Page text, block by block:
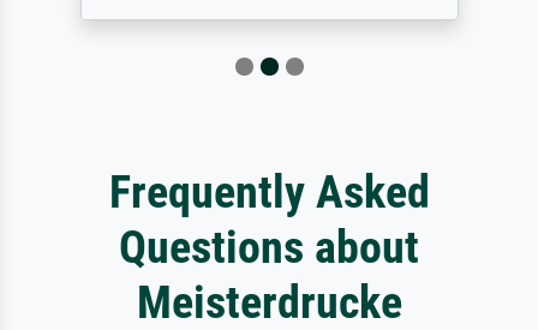
Frequently Asked
Questions about
Meisterdrucke